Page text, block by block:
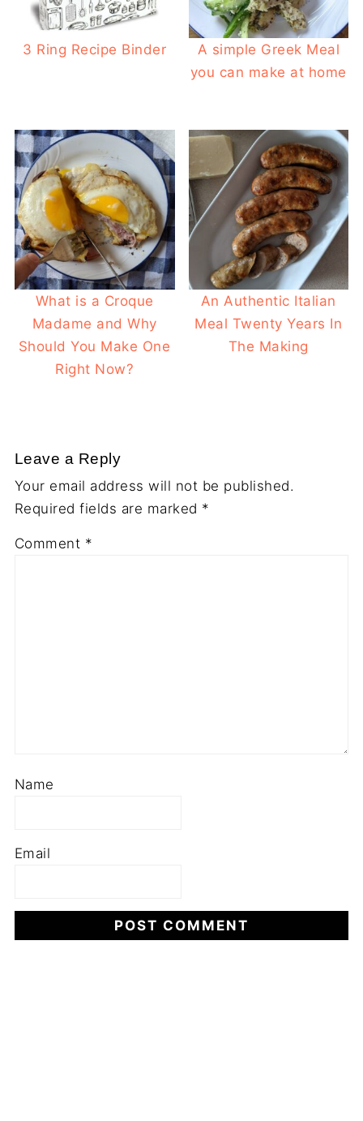
3 Ring Recipe Binder
A simple Greek Meal
you can make at home
What is a Croque
Madame and Why
Should You Make One
Right Now?
An Authentic Italian
Meal Twenty Years In
The Making
Leave a Reply
Your email address will not be published.
Required fields are marked *
Comment *
Name
Email